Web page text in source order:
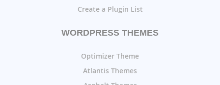
Create a Plugin List
WORDPRESS THEMES
Optimizer Theme
Atlantis Themes